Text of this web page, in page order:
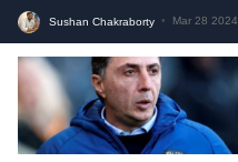
Sushan Chakraborty • Mar 28 2024